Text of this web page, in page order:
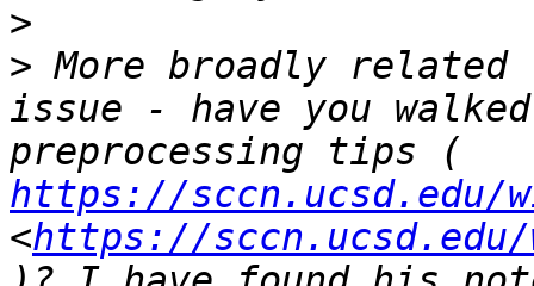
>
> More broadly
issue - have you
https://sccn.ucsd.edu/
<https://sccn.ucsd.edu/